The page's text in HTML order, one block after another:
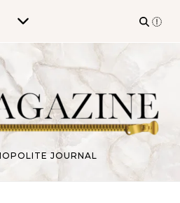
JOURNAL